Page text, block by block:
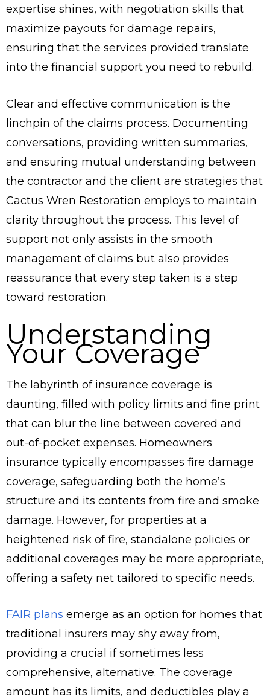
expertise shines, with negotiation skills that
maximize payouts for damage repairs,
ensuring that the services provided translate
into the financial support you need to rebuild.
Clear and effective communication is the
linchpin of the claims process. Documenting
conversations, providing written summaries,
and ensuring mutual understanding between
the contractor and the client are strategies that
Cactus Wren Restoration employs to maintain
clarity throughout the process. This level of
support not only assists in the smooth
management of claims but also provides
reassurance that every step taken is a step
toward restoration.
Understanding
Your Coverage
The labyrinth of insurance coverage is
daunting, filled with policy limits and fine print
that can blur the line between covered and
out-of-pocket expenses. Homeowners
insurance typically encompasses fire damage
coverage, safeguarding both the home’s
structure and its contents from fire and smoke
damage. However, for properties at a
heightened risk of fire, standalone policies or
additional coverages may be more appropriate,
offering a safety net tailored to specific needs.
FAIR plans emerge as an option for homes that
traditional insurers may shy away from,
providing a crucial if sometimes less
comprehensive, alternative. The coverage
amount has its limits, and deductibles play a